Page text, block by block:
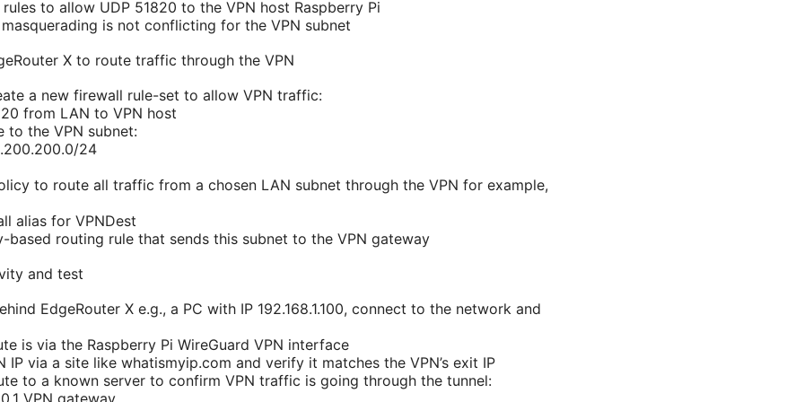
to allow UDP 51820 to the VPN host Raspberry Pi
is not conflicting for the VPN subnet
X to route traffic through the VPN
a new firewall rule-set to allow VPN traffic:
from LAN to VPN host
to the VPN subnet:
24
to route all traffic from a chosen LAN subnet through the VPN for example,
alias for VPNDest
based routing rule that sends this subnet to the VPN gateway
and test
EdgeRouter X e.g., a PC with IP 192.168.1.100, connect to the network and
is via the Raspberry Pi WireGuard VPN interface
IP via a site like whatismyip.com and verify it matches the VPN’s exit IP
to a known server to confirm VPN traffic is going through the tunnel: